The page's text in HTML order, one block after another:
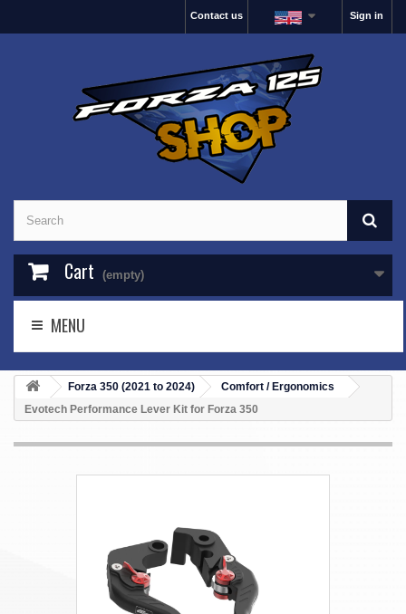
Sign in
Contact us
Cart (empty)
MENU
Forza 350 (2021 to 2024)
Comfort / Ergonomics
Evotech Performance Lever Kit for Forza 350